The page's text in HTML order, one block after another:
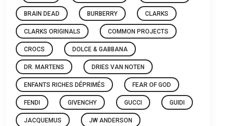
BRAIN DEAD BURBERRY CLARKS
CLARKS ORIGINALS COMMON PROJECTS
CROCS DOLCE & GABBANA
DR. MARTENS DRIES VAN NOTEN
ENFANTS RICHES DÉPRIMÉS FEAR OF GOD
FENDI GIVENCHY GUCCI GUIDI
JACQUEMUS JW ANDERSON